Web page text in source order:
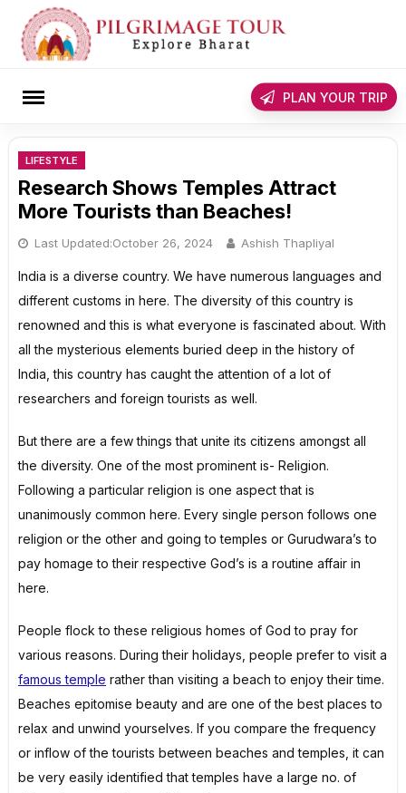
content
PLAN YOUR TRIP
LIFESTYLE
Research Shows Temples Attract
More Tourists than Beaches!
Last Updated:October 26, 2024 Ashish Thapliyal
India is a diverse country. We have numerous languages and
different customs in here. The diversity of this country is
renowned and this is what everyone is fascinated about. With
all the mysterious elements buried deep in the history of
India, this country has caught the attention of a lot of
researchers and foreign tourists as well.
But there are a few things that unite its citizens amongst all
the diversity. One of the most prominent is- Religion.
Following a particular religion is one aspect that is
unanimously common here. Every single person follows one
religion or the other and going to temples or Gurudwara’s to
pay homage to their respective God’s is a routine affair in
here.
People flock to these religious homes of God to pray for
various reasons. During their holidays, people prefer to visit a
famous temple rather than visiting a beach to enjoy their time.
Beaches epitomise beauty and are one of the best places to
relax and unwind yourselves. If you compare the frequency
or inflow of the tourists between beaches and temples, it can
be very easily identified that temples have a large no. of